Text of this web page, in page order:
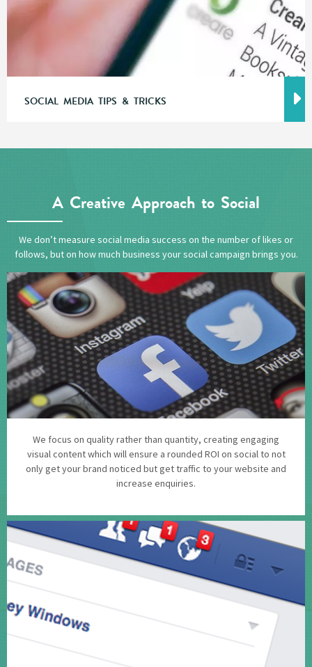
SOCIAL MEDIA TIPS & TRICKS
A Creative Approach to Social
We don’t measure social media success on the number of likes or
follows, but on how much business your social campaign brings you.
We focus on quality rather than quantity, creating engaging
visual content which will ensure a rounded ROI on social to not
only get your brand noticed but get traffic to your website and
increase enquiries.